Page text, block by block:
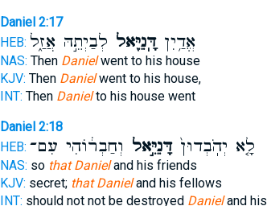
Daniel 2:17
HEB:
אֱדַ֥יִןדָּֽנִיֵּ֖אל לְבַיְתֵ֣הּ אֲזַ֑ל
NAS: Then Danielwent to his house
KJV: Then Danielwent to his house,
INT: Then Danielto his house went
Daniel 2:18
HEB:
לָ֤א יְהֹֽבְדוּן֙דָּנִיֵּ֣אל וְחַבְר֔וֹהִי עִם־
NAS: so that Danieland his friends
KJV: secret; that Danieland his fellows
INT: should not not be destroyed Danieland his